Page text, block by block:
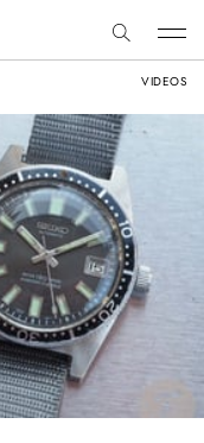
VIDEOS